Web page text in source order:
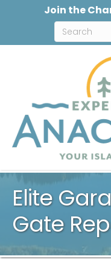
Join the
Elite
Gate